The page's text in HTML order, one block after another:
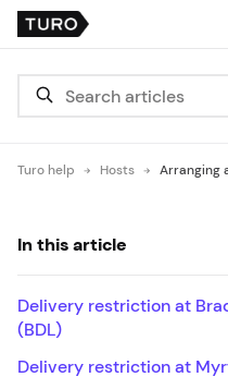
Turo help Hosts Arranging
In this article
Delivery restriction at
(BDL)
Delivery restriction at